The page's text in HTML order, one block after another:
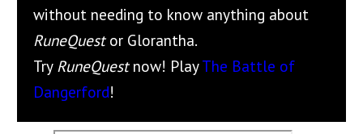
without needing to know anything about
RuneQuestor Glorantha.
Try RuneQuestnow! PlayThe Battle of
Dangerford!